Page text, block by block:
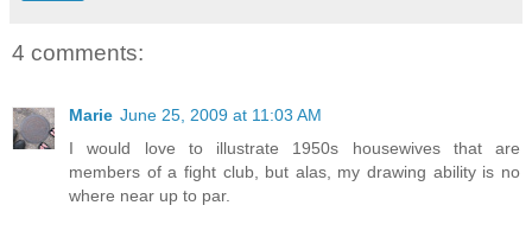
4 comments:
Marie June 25, 2009 at 11:03 AM
I would love to illustrate 1950s housewives that are
members of a fight club, but alas, my drawing ability is no
where near up to par.